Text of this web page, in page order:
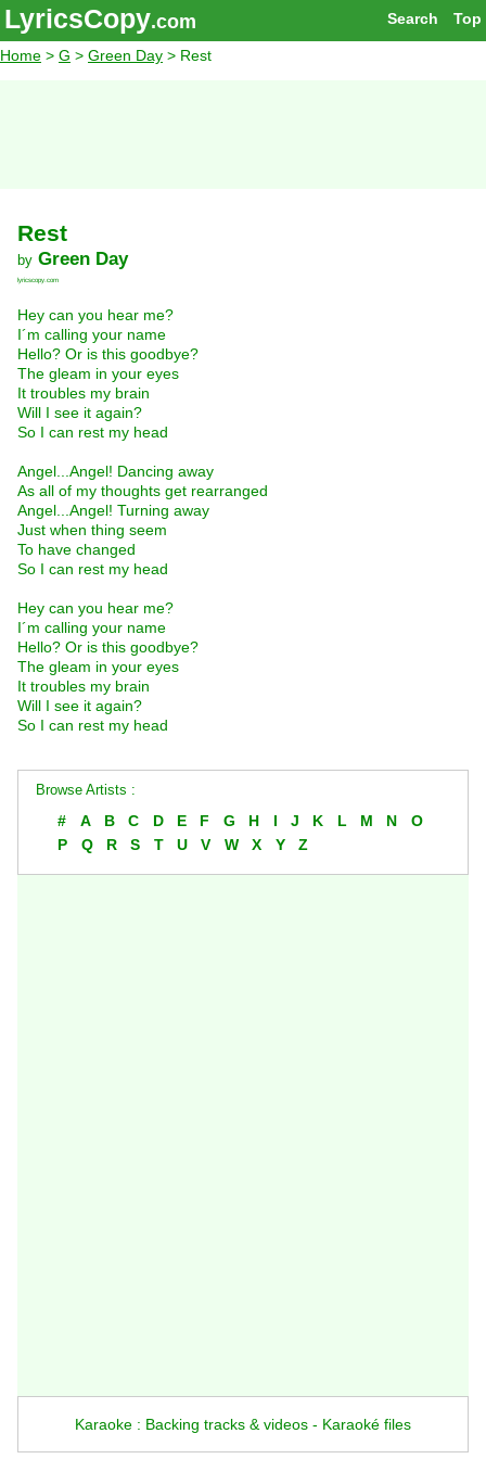
Top
Search
LyricsCopy.com
Home > G > Green Day > Rest
Rest
by Green Day
lyricscopy.com
Hey can you hear me?
I´m calling your name
Hello? Or is this goodbye?
The gleam in your eyes
It troubles my brain
Will I see it again?
So I can rest my head
Angel...Angel! Dancing away
As all of my thoughts get rearranged
Angel...Angel! Turning away
Just when thing seem
To have changed
So I can rest my head
Hey can you hear me?
I´m calling your name
Hello? Or is this goodbye?
The gleam in your eyes
It troubles my brain
Will I see it again?
So I can rest my head
Browse Artists :
# A B C D E F G H I J K L M N
O
P
Q R S T U V W X Y Z
Karaoke : Backing tracks & videos - Karaoké files